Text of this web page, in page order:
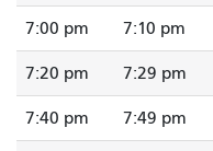
7:00 pm 7:10 pm
7:20 pm 7:29 pm
7:40 pm 7:49 pm